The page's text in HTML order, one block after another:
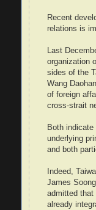
Recent
relations is
Last
organization
sides of the
Wang
of foreign
cross-strait
Both
underlying
and both
Indeed,
James
admitted that
already